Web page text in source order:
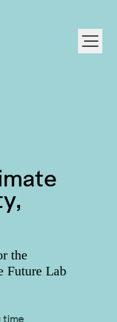
the
Future Lab
time